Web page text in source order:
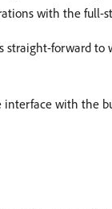
with the full-
straight-forward
with the